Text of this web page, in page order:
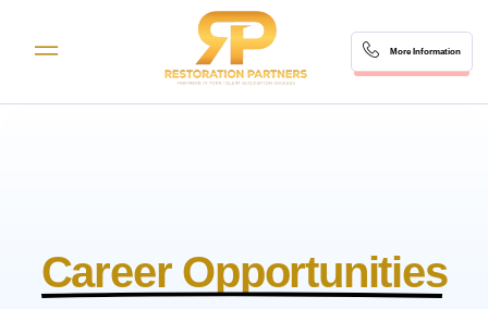
More Information
Career Opportunities